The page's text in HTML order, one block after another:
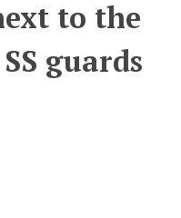
to the
guards